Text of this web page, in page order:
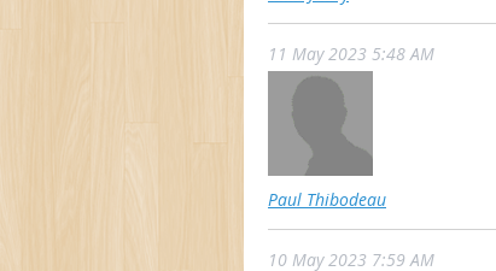
11 May 2023 5:48 AM
Paul Thibodeau
10 May 2023 7:59 AM